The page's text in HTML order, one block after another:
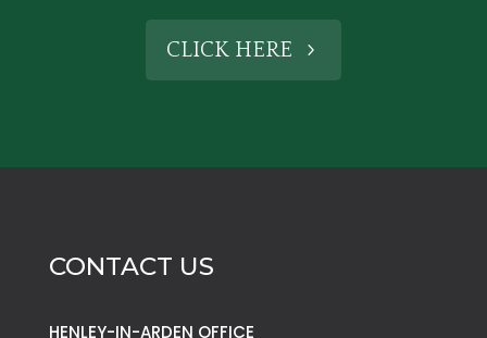
CLICK HERE
CONTACT US
HENLEY-IN-ARDEN OFFICE